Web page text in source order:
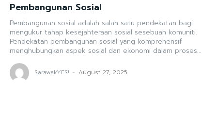
Pembangunan Sosial
Pembangunan sosial adalah salah satu pendekatan bagi
mengukur tahap kesejahteraan sosial sesebuah komuniti.
Pendekatan pembangunan sosial yang komprehensif
menghubungkan aspek sosial dan ekonomi dalam proses...
SarawakYES! - August 27, 2025